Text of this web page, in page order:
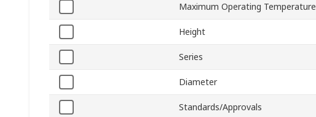
Maximum Operating Temperature
Height
Series
Diameter
Standards/Approvals